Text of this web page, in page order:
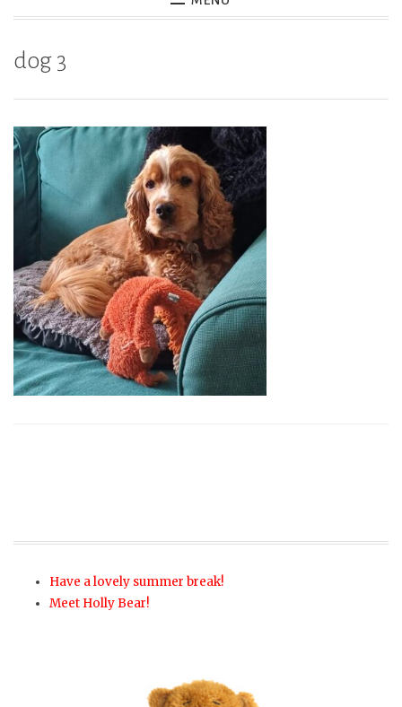
dog 3
Have a lovely summer break!
Meet Holly Bear!